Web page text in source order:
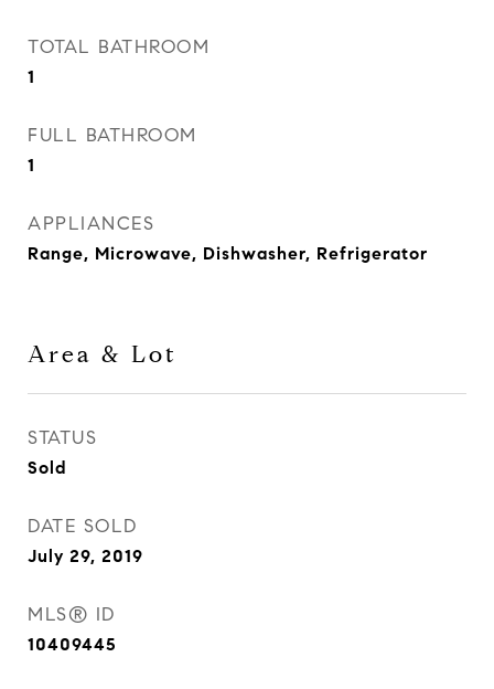
TOTAL BATHROOM
1
FULL BATHROOM
1
APPLIANCES
Range, Microwave, Dishwasher, Refrigerator
Area & Lot
STATUS
Sold
DATE SOLD
July 29, 2019
MLS® ID
10409445